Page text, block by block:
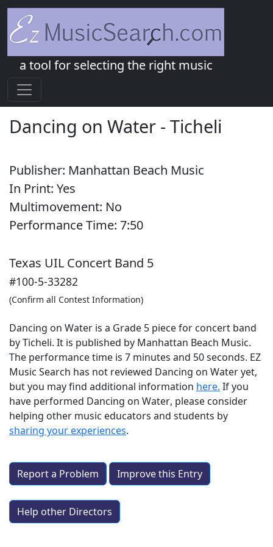
a tool for selecting the right music
Dancing on Water - Ticheli
Publisher: Manhattan Beach Music
In Print: Yes
Multimovement: No
Performance Time: 7:50
Texas UIL Concert Band 5
#100-5-33282
(Confirm all Contest Information)
Dancing on Water is a Grade 5 piece for concert band
by Ticheli. It is published by Manhattan Beach Music.
The performance time is 7 minutes and 50 seconds. EZ
Music Search has not reviewed Dancing on Water yet,
but you may find additional information here. If you
have performed Dancing on Water, please consider
helping other music educators and students by
sharing your experiences.
Report a Problem Improve this Entry
Help other Directors